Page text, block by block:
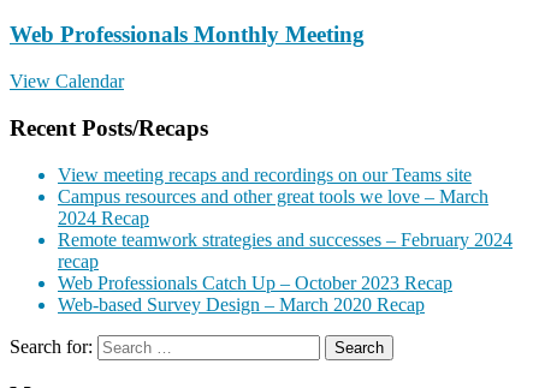
Web Professionals Monthly Meeting
View Calendar
Recent Posts/Recaps
View meeting recaps and recordings on our Teams site
Campus resources and other great tools we love – March
2024 Recap
Remote teamwork strategies and successes – February 2024
recap
Web Professionals Catch Up – October 2023 Recap
Web-based Survey Design – March 2020 Recap
Search for: